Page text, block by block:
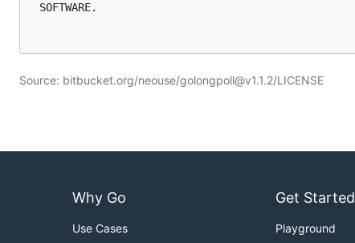
SOFTWARE.
Source: bitbucket.org/neouse/golongpoll@v1.1.2/LICENSE
Why Go
Use Cases
Get Started
Playground